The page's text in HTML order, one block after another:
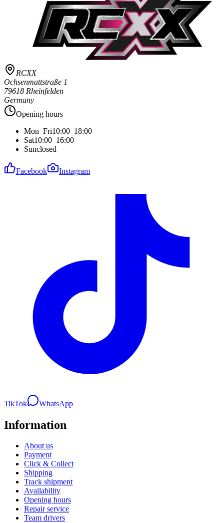
RCXX
Ochsenmattstraße 1
79618 Rheinfelden
Germany
Opening hours
Mon–Fri10:00–18:00
Sat10:00–16:00
Sunclosed
Facebook Instagram
TikTok WhatsApp
Information
About us
Payment
Click & Collect
Shipping
Track shipment
Availability
Opening hours
Repair service
Team drivers